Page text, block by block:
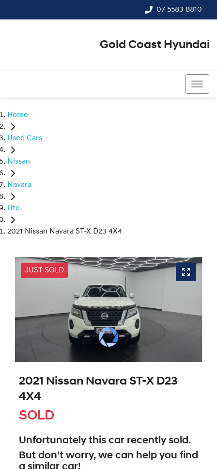
07 5583 8810
Gold Coast Hyundai
Home
Used Cars
Nissan
Navara
Ute
2021 Nissan Navara ST-X D23 4X4
JUST SOLD
2021 Nissan Navara ST-X D23
4X4
SOLD
Unfortunately this car recently sold.
But don't worry, we can help you find
a similar car!